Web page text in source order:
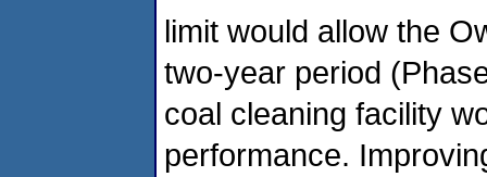
limit would allow the
two-year period
coal cleaning facility
performance.